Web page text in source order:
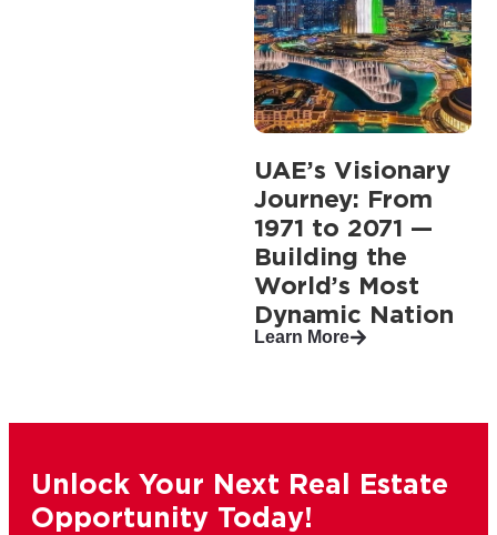
UAE’s Visionary
Journey: From
1971 to 2071 —
Building the
World’s Most
Dynamic Nation
Learn More
Unlock Your Next Real Estate
Opportunity Today!